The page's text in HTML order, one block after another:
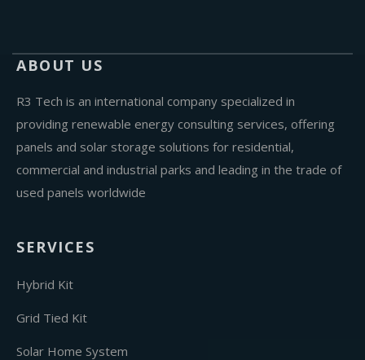
ABOUT US
R3 Tech is an international company specialized in
providing renewable energy consulting services, offering
panels and solar storage solutions for residential,
commercial and industrial parks and leading in the trade of
used panels worldwide
SERVICES
Hybrid Kit
Grid Tied Kit
Solar Home System